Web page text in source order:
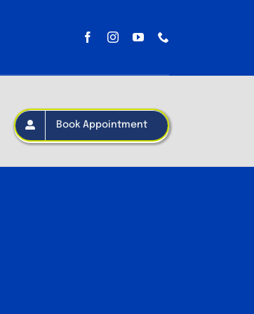
Book Appointment